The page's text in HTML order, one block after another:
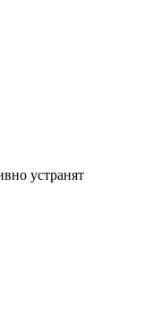
устранят